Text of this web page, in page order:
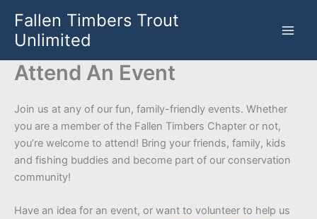
content
Fallen Timbers Trout
Unlimited
Attend An Event
Join us at any of our fun, family-friendly events. Whether
you are a member of the Fallen Timbers Chapter or not,
you’re welcome to attend! Bring your friends, family, kids
and fishing buddies and become part of our conservation
community!
Have an idea for an event, or want to volunteer to help us